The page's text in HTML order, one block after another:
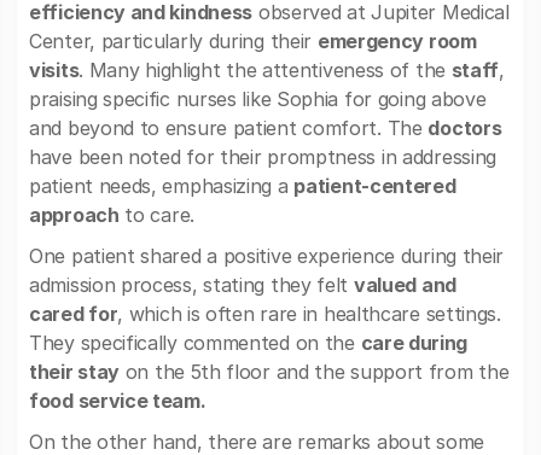
efficiency and kindness observed at Jupiter Medical
Center, particularly during their emergency room
visits. Many highlight the attentiveness of the staff,
praising specific nurses like Sophia for going above
and beyond to ensure patient comfort. The doctors
have been noted for their promptness in addressing
patient needs, emphasizing a patient-centered
approach to care.
One patient shared a positive experience during their
admission process, stating they felt valued and
cared for, which is often rare in healthcare settings.
They specifically commented on the care during
their stay on the 5th floor and the support from the
food service team.
On the other hand, there are remarks about some